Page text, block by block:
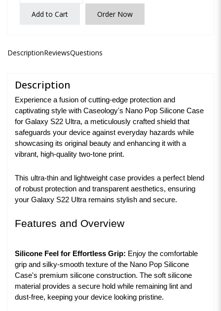
Add to Cart Order Now
DescriptionReviewsQuestions
Description
Experience a fusion of cutting-edge protection and
captivating style with Caseology's Nano Pop Silicone Case
for Galaxy S22 Ultra, a meticulously crafted shield that
safeguards your device against everyday hazards while
showcasing its original beauty and enhancing it with a
vibrant, high-quality two-tone print.
This ultra-thin and lightweight case provides a perfect blend
of robust protection and transparent aesthetics, ensuring
your Galaxy S22 Ultra remains stylish and secure.
Features and Overview
Silicone Feel for Effortless Grip: Enjoy the comfortable
grip and silky-smooth texture of the Nano Pop Silicone
Case's premium silicone construction. The soft silicone
material provides a secure hold while remaining lint and
dust-free, keeping your device looking pristine.